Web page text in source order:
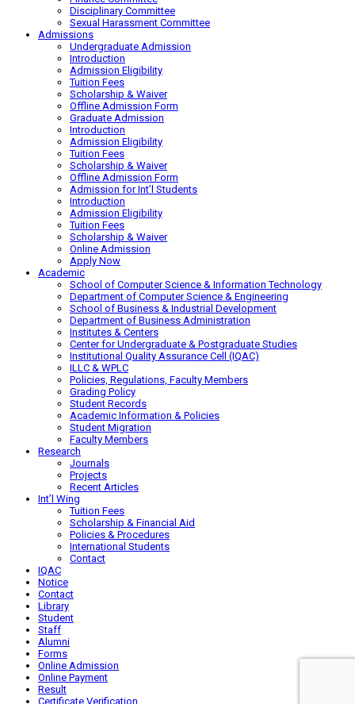
Disciplinary Committee
Sexual Harassment Committee
Admissions
Undergraduate Admission
Introduction
Admission Eligibility
Tuition Fees
Scholarship & Waiver
Offline Admission Form
Graduate Admission
Introduction
Admission Eligibility
Tuition Fees
Scholarship & Waiver
Offline Admission Form
Admission for Int’l Students
Introduction
Admission Eligibility
Tuition Fees
Scholarship & Waiver
Online Admission
Apply Now
Academic
School of Computer Science & Information Technology
Department of Computer Science & Engineering
School of Business & Industrial Development
Department of Business Administration
Institutes & Centers
Center for Undergraduate & Postgraduate Studies
Institutional Quality Assurance Cell (IQAC)
ILLC & WPLC
Policies, Regulations, Faculty Members
Grading Policy
Student Records
Academic Information & Policies
Student Migration
Faculty Members
Research
Journals
Projects
Recent Articles
Int’l Wing
Tuition Fees
Scholarship & Financial Aid
Policies & Procedures
International Students
Contact
IQAC
Notice
Contact
Library
Student
Staff
Alumni
Forms
Online Admission
Online Payment
Result
Certificate Verification